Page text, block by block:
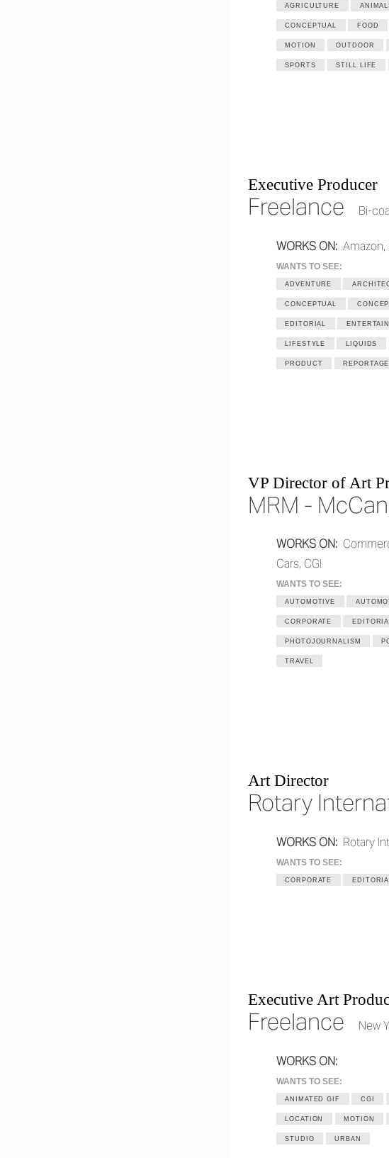
AGRICULTURE
CONCEPTUAL FOOD
MOTION OUTDOOR
SPORTS STILL LIFE
Executive Producer
Freelance Bi-
WORKS ON:
WANTS TO SEE:
ADVENTURE
CONCEPTUAL
EDITORIAL
LIFESTYLE LIQUIDS
PRODUCT REPORTAGE
VP Director of Art
MRM -
WORKS ON:
Cars, CGI
WANTS TO SEE:
AUTOMOTIVE
CORPORATE
PHOTOJOURNALISM
TRAVEL
Art Director
Rotary
WORKS ON: Rotary
WANTS TO SEE:
CORPORATE
Executive Art
Freelance New
WORKS ON:
WANTS TO SEE:
ANIMATED GIF CGI
LOCATION MOTION
STUDIO URBAN